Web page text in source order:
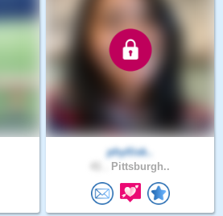
phyllisk..
Pittsburgh..